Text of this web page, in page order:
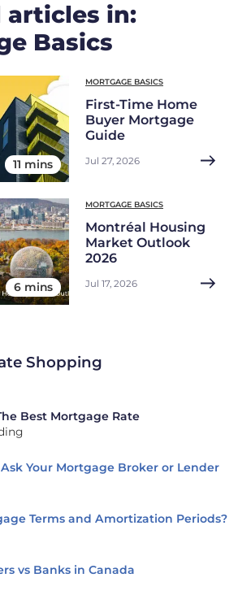
articles in:
Basics
11 mins
MORTGAGE BASICS
First-Time Home
Buyer Mortgage
Guide
Jul 27, 2026
6 mins
MORTGAGE BASICS
Montréal Housing
Market Outlook
2026
Jul 17, 2026
Shopping
Best Mortgage Rate
Ask Your Mortgage Broker or Lender
Terms and Amortization Periods?
vs Banks in Canada